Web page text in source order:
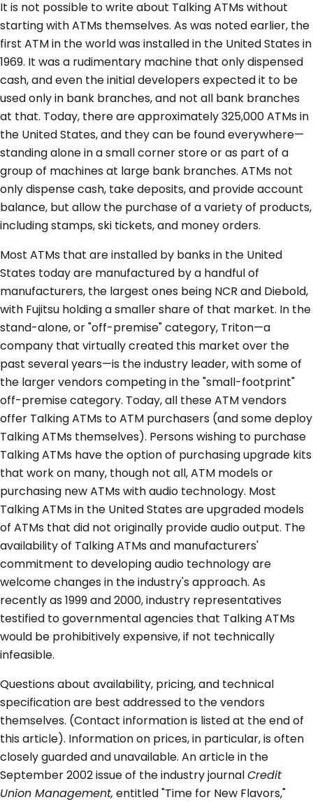
It is not possible to write about Talking ATMs without
starting with ATMs themselves. As was noted earlier, the
first ATM in the world was installed in the United States in
1969. It was a rudimentary machine that only dispensed
cash, and even the initial developers expected it to be
used only in bank branches, and not all bank branches
at that. Today, there are approximately 325,000 ATMs in
the United States, and they can be found everywhere—
standing alone in a small corner store or as part of a
group of machines at large bank branches. ATMs not
only dispense cash, take deposits, and provide account
balance, but allow the purchase of a variety of products,
including stamps, ski tickets, and money orders.
Most ATMs that are installed by banks in the United
States today are manufactured by a handful of
manufacturers, the largest ones being NCR and Diebold,
with Fujitsu holding a smaller share of that market. In the
stand-alone, or "off-premise" category, Triton—a
company that virtually created this market over the
past several years—is the industry leader, with some of
the larger vendors competing in the "small-footprint"
off-premise category. Today, all these ATM vendors
offer Talking ATMs to ATM purchasers (and some deploy
Talking ATMs themselves). Persons wishing to purchase
Talking ATMs have the option of purchasing upgrade kits
that work on many, though not all, ATM models or
purchasing new ATMs with audio technology. Most
Talking ATMs in the United States are upgraded models
of ATMs that did not originally provide audio output. The
availability of Talking ATMs and manufacturers'
commitment to developing audio technology are
welcome changes in the industry's approach. As
recently as 1999 and 2000, industry representatives
testified to governmental agencies that Talking ATMs
would be prohibitively expensive, if not technically
infeasible.
Questions about availability, pricing, and technical
specification are best addressed to the vendors
themselves. (Contact information is listed at the end of
this article). Information on prices, in particular, is often
closely guarded and unavailable. An article in the
September 2002 issue of the industry journalCredit
Union Management, entitled "Time for New Flavors,"